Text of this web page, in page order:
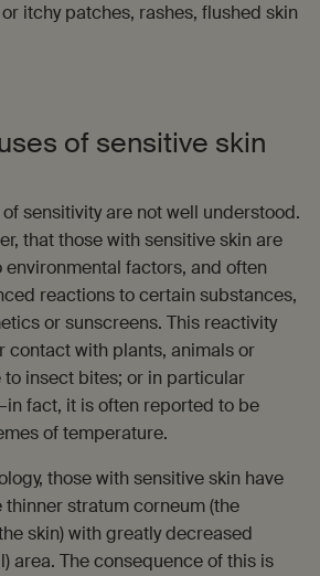
itchy patches, rashes, flushed skin
of sensitive skin
sensitivity are not well understood.
that those with sensitive skin are
factors, and often
reactions to certain substances,
or sunscreens. This reactivity
contact with plants, animals or
insect bites; or in particular
fact, it is often reported to be
of temperature.
those with sensitive skin have
thinner stratum corneum (the
skin) with greatly decreased
area. The consequence of this is